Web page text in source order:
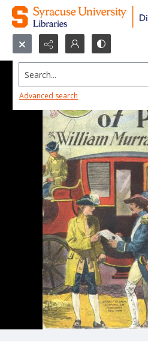
Search...
Advanced search